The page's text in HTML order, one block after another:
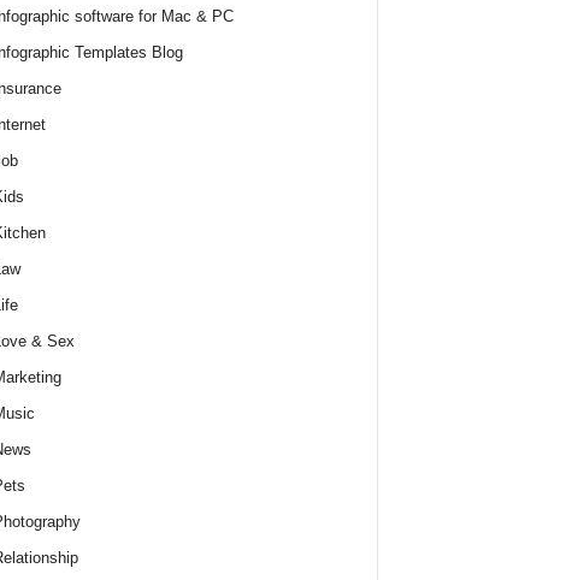
software for Mac & PC
Templates Blog
Law
Life
Love & Sex